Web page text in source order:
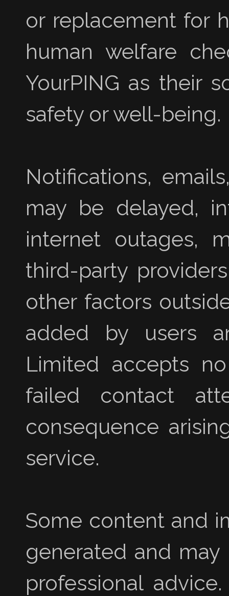
or replacement for
human welfare
YourPING as their
safety or well-being.
Notifications,
may be delayed,
internet outages,
third-party
other factors
added by users
Limited accepts
failed contact
consequence
service.
Some content and
generated and
professional